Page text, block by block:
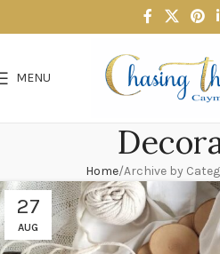
MENU
Home Archive by
27
AUG